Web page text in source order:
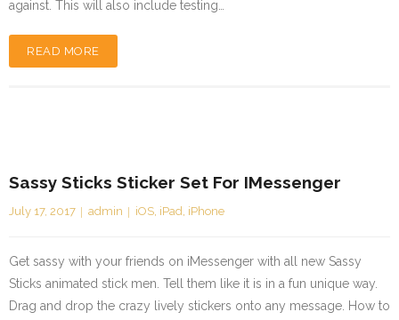
against. This will also include testing…
READ MORE
Sassy Sticks Sticker Set For IMessenger
July 17, 2017 admin iOS, iPad, iPhone
Get sassy with your friends on iMessenger with all new Sassy
Sticks animated stick men. Tell them like it is in a fun unique way.
Drag and drop the crazy lively stickers onto any message. How to